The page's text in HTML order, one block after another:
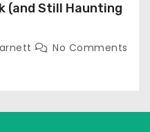
(and Still Haunting
No Comments